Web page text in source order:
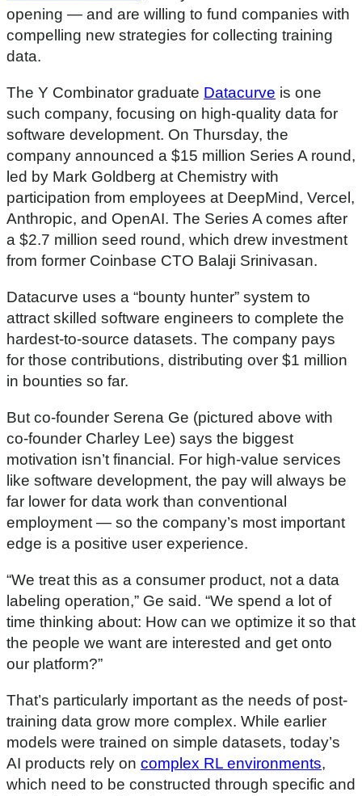
opening — and are willing to fund companies with
compelling new strategies for collecting training
data.
The Y Combinator graduate Datacurve is one
such company, focusing on high-quality data for
software development. On Thursday, the
company announced a $15 million Series A round,
led by Mark Goldberg at Chemistry with
participation from employees at DeepMind, Vercel,
Anthropic, and OpenAI. The Series A comes after
a $2.7 million seed round, which drew investment
from former Coinbase CTO Balaji Srinivasan.
Datacurve uses a “bounty hunter” system to
attract skilled software engineers to complete the
hardest-to-source datasets. The company pays
for those contributions, distributing over $1 million
in bounties so far.
But co-founder Serena Ge (pictured above with
co-founder Charley Lee) says the biggest
motivation isn’t financial. For high-value services
like software development, the pay will always be
far lower for data work than conventional
employment — so the company’s most important
edge is a positive user experience.
“We treat this as a consumer product, not a data
labeling operation,” Ge said. “We spend a lot of
time thinking about: How can we optimize it so that
the people we want are interested and get onto
our platform?”
That’s particularly important as the needs of post-
training data grow more complex. While earlier
models were trained on simple datasets, today’s
AI products rely on complex RL environments,
which need to be constructed through specific and